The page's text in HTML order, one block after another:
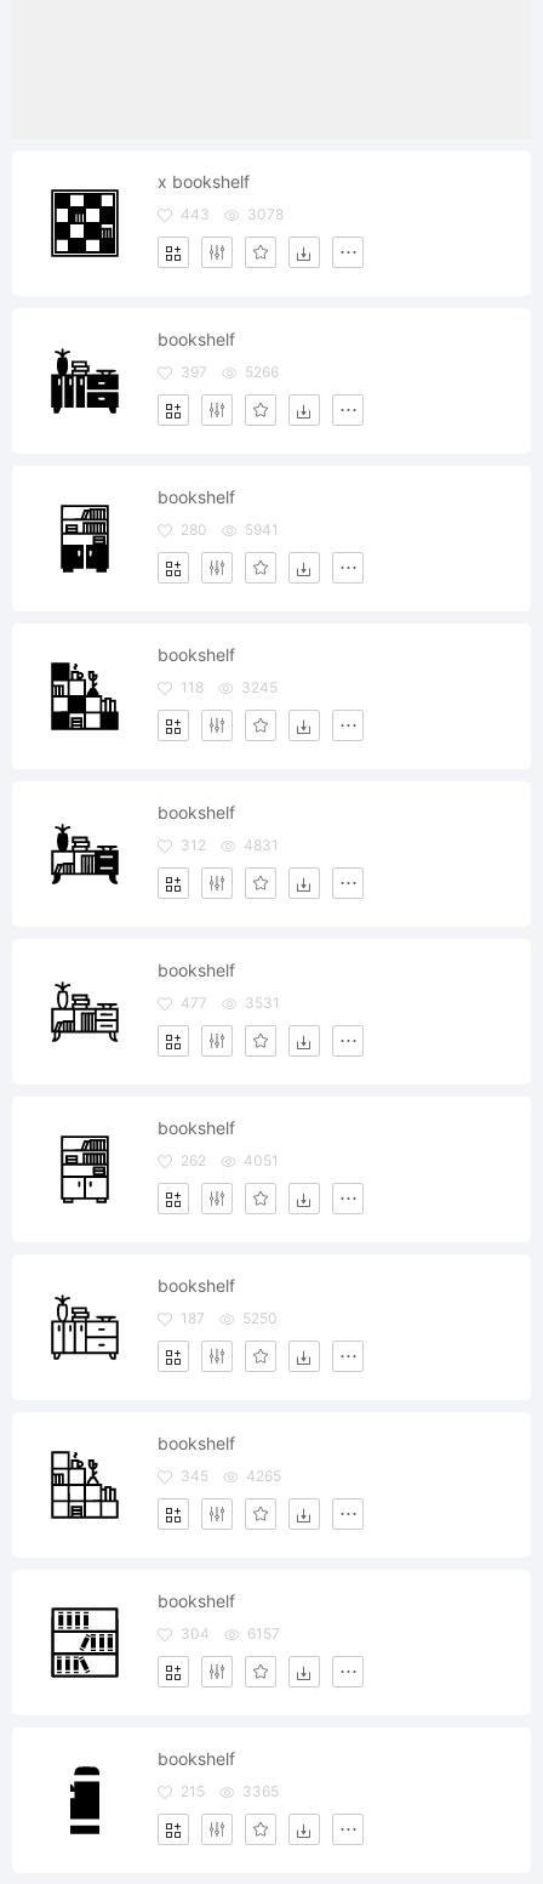
x bookshelf
443 3078
bookshelf
397 5266
bookshelf
280 5941
bookshelf
118 3245
bookshelf
312 4831
bookshelf
477 3531
bookshelf
262 4051
bookshelf
187 5250
bookshelf
345 4265
bookshelf
304 6157
bookshelf
215 3365